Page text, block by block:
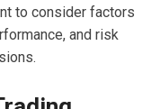
to consider factors
and risk